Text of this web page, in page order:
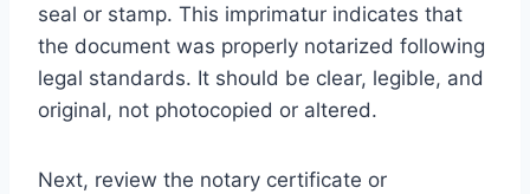
seal or stamp. This imprimatur indicates that
the document was properly notarized following
legal standards. It should be clear, legible, and
original, not photocopied or altered.
Next, review the notary certificate or